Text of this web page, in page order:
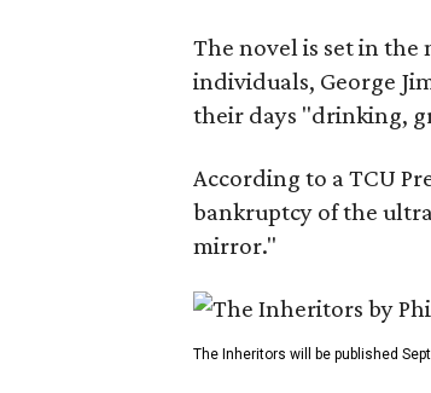
The novel is set in the
individuals, George
their days "drinking,
According to a TCU
bankruptcy of the
mirror."
The Inheritors will be published